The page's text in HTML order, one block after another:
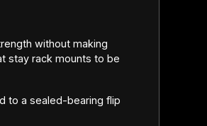
without making
stay rack mounts to be
to a sealed-bearing flip